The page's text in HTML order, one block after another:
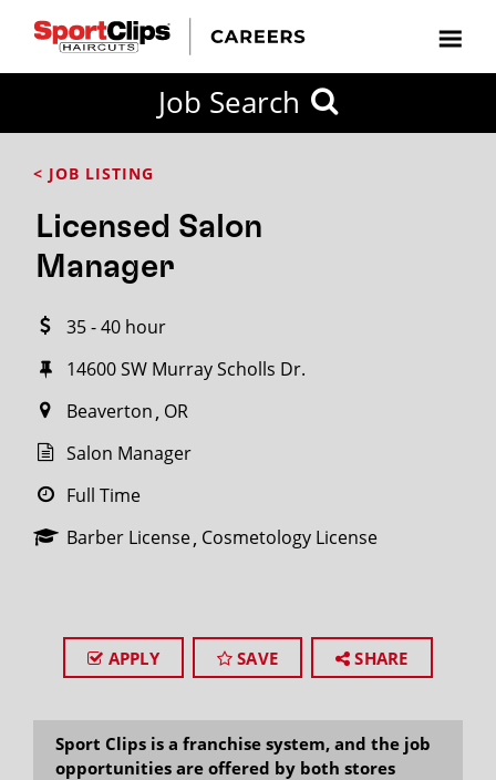
Job Search
< JOB LISTING
Licensed Salon
Manager
35 - 40 hour
14600 SW Murray Scholls Dr.
Beaverton OR
Salon Manager
Full Time
Barber License Cosmetology License
APPLY SAVE SHARE
Sport Clips is a franchise system, and the job
opportunities are offered by both stores
FROM?
Search
miles
City / State
SEARCH